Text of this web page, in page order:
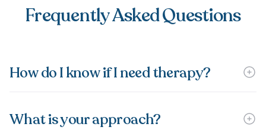
Frequently Asked Questions
How do I know if I need therapy?
What is your approach?